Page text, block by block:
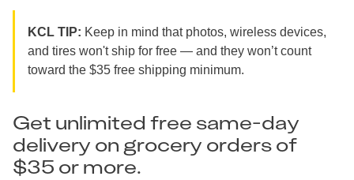
KCL TIP: Keep in mind that photos, wireless devices,
and tires won't ship for free — and they won’t count
toward the $35 free shipping minimum.
Get unlimited free same-day
delivery on grocery orders of
$35 or more.